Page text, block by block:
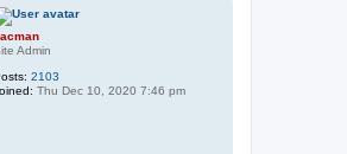
Admin
2103
Thu Dec 10, 2020 7:46 pm